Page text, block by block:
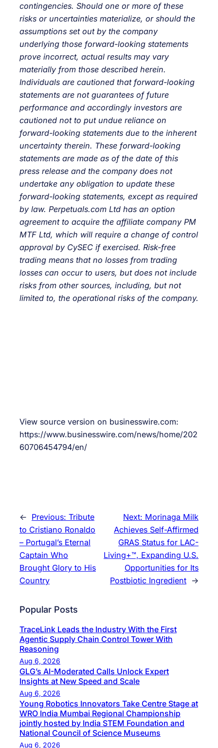
contingencies. Should one or more of these
risks or uncertainties materialize, or should the
assumptions set out by the company
underlying those forward-looking statements
prove incorrect, actual results may vary
materially from those described herein.
Individuals are cautioned that forward-looking
statements are not guarantees of future
performance and accordingly investors are
cautioned not to put undue reliance on
forward-looking statements due to the inherent
uncertainty therein. These forward-looking
statements are made as of the date of this
press release and the company does not
undertake any obligation to update these
forward-looking statements, except as required
by law. Perpetuals.com Ltd has an option
agreement to acquire the affiliate company PM
MTF Ltd, which will require a change of control
approval by CySEC if exercised. Risk-free
trading means that no losses from trading
losses can occur to users, but does not include
risks from other sources, including, but not
limited to, the operational risks of the company.
View source version on businesswire.com:
https://www.businesswire.com/news/home/202
60706454794/en/
← Previous: Tribute
to Cristiano Ronaldo
– Portugal’s Eternal
Captain Who
Brought Glory to His
Country
Next: Morinaga Milk
Achieves Self-Affirmed
GRAS Status for LAC-
Living+™, Expanding U.S.
Opportunities for Its
Postbiotic Ingredient →
Popular Posts
TraceLink Leads the Industry With the First
Agentic Supply Chain Control Tower With
Reasoning
Aug 6, 2026
GLG’s AI-Moderated Calls Unlock Expert
Insights at New Speed and Scale
Aug 6, 2026
Young Robotics Innovators Take Centre Stage at
WRO India Mumbai Regional Championship
jointly hosted by India STEM Foundation and
National Council of Science Museums
Aug 6, 2026